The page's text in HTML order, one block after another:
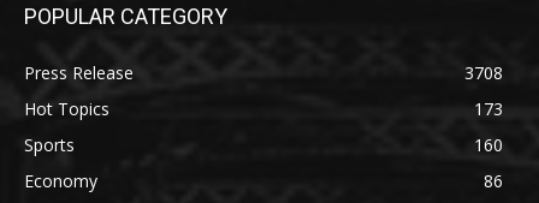
POPULAR CATEGORY
Press Release
3708
Hot Topics
173
Sports
160
Economy
86